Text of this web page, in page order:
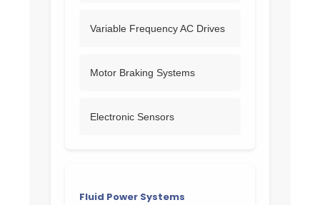
Variable Frequency AC Drives
Motor Braking Systems
Electronic Sensors
Fluid Power Systems